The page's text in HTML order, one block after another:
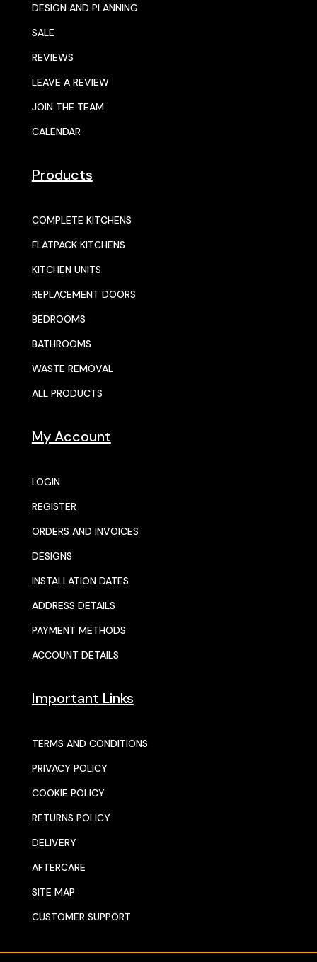
DESIGN AND PLANNING
SALE
REVIEWS
LEAVE A REVIEW
JOIN THE TEAM
CALENDAR
Products
COMPLETE KITCHENS
FLATPACK KITCHENS
KITCHEN UNITS
REPLACEMENT DOORS
BEDROOMS
BATHROOMS
WASTE REMOVAL
ALL PRODUCTS
My Account
LOGIN
REGISTER
ORDERS AND INVOICES
DESIGNS
INSTALLATION DATES
ADDRESS DETAILS
PAYMENT METHODS
ACCOUNT DETAILS
Important Links
TERMS AND CONDITIONS
PRIVACY POLICY
COOKIE POLICY
RETURNS POLICY
DELIVERY
AFTERCARE
SITE MAP
CUSTOMER SUPPORT